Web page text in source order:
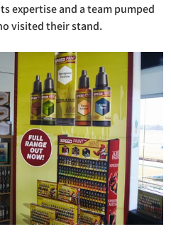
expertise and a team pumped
visited their stand.